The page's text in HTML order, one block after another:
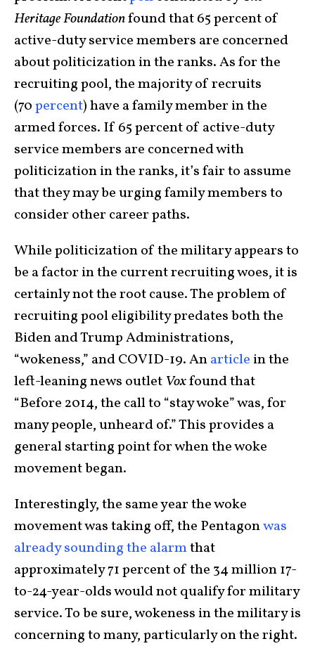
Heritage Foundationfound that 65 percent of
active-duty service members are concerned
about politicization in the ranks. As for the
recruiting pool, the majority of recruits
(70percent) have a family member in the
armed forces. If 65 percent of active-duty
service members are concerned with
politicization in the ranks, it’s fair to assume
that they may be urging family members to
consider other career paths.
While politicization of the military appears to
be a factor in the current recruiting woes, it is
certainly not the root cause. The problem of
recruiting pool eligibility predates both the
Biden and Trump Administrations,
“wokeness,” and COVID-19. Anarticle in the
left-leaning news outlet Voxfound that
“Before 2014, the call to “stay woke” was, for
many people, unheard of.” This provides a
general starting point for when the woke
movement began.
Interestingly, the same year the woke
movement was taking off, the Pentagonwas
already sounding the alarmthat
approximately 71 percent of the 34 million 17-
to-24-year-olds would not qualify for military
service. To be sure, wokeness in the military is
concerning to many, particularly on the right.